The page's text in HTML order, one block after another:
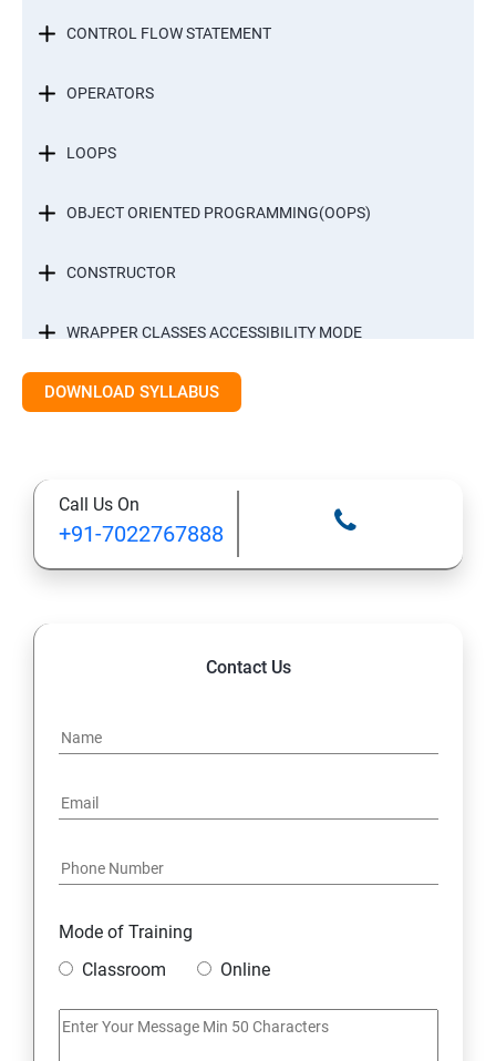
CONTROL FLOW STATEMENT
OPERATORS
LOOPS
OBJECT ORIENTED PROGRAMMING(OOPS)
CONSTRUCTOR
WRAPPER CLASSES ACCESSIBILITY MODE
INTER OBJECT COMMUNICATION
STATIC MODIFIER
INHERITANCE
PACKAGES
STRING HANDLING
EXCEPTION HANDLING
IOSTREAMS
DOWNLOAD SYLLABUS
Call Us On
+91-7022767888
Contact Us
Mode of Training
Classroom
Online